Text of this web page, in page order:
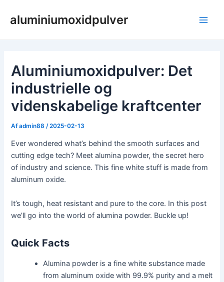
aluminiumoxidpulver
Aluminiumoxidpulver: Det
industrielle og
videnskabelige kraftcenter
Afadmin88 /2025-02-13
Ever wondered what’s behind the smooth surfaces and
cutting edge tech? Meet alumina powder, the secret hero
of industry and science. This fine white stuff is made from
aluminum oxide.
It’s tough, heat resistant and pure to the core. In this post
we’ll go into the world of alumina powder. Buckle up!
Quick Facts
Alumina powder is a fine white substance made
from aluminum oxide with 99.9% purity and a melt